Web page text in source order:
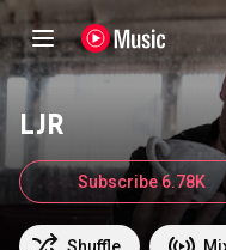
LJR
Subscribe 6.78K